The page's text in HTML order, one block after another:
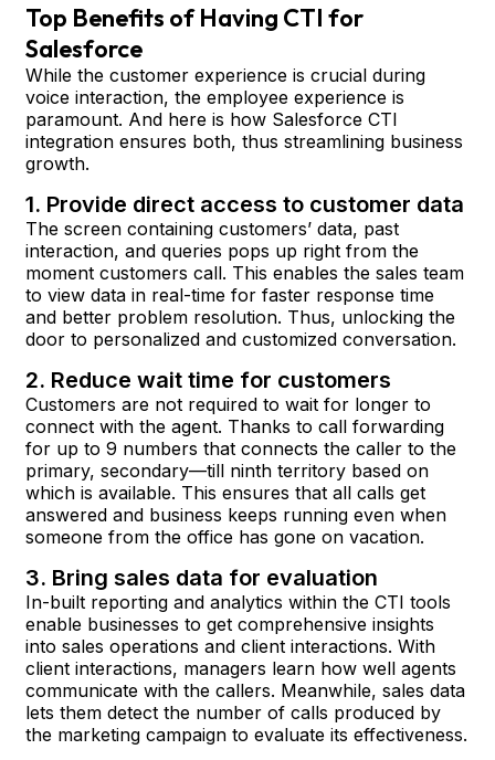
Top Benefits of Having CTI for
Salesforce
While the customer experience is crucial during
voice interaction, the employee experience is
paramount. And here is how Salesforce CTI
integration ensures both, thus streamlining business
growth.
1. Provide direct access to customer data
The screen containing customers’ data, past
interaction, and queries pops up right from the
moment customers call. This enables the sales team
to view data in real-time for faster response time
and better problem resolution. Thus, unlocking the
door to personalized and customized conversation.
2. Reduce wait time for customers
Customers are not required to wait for longer to
connect with the agent. Thanks to call forwarding
for up to 9 numbers that connects the caller to the
primary, secondary—till ninth territory based on
which is available. This ensures that all calls get
answered and business keeps running even when
someone from the office has gone on vacation.
3. Bring sales data for evaluation
In-built reporting and analytics within the CTI tools
enable businesses to get comprehensive insights
into sales operations and client interactions. With
client interactions, managers learn how well agents
communicate with the callers. Meanwhile, sales data
lets them detect the number of calls produced by
the marketing campaign to evaluate its effectiveness.